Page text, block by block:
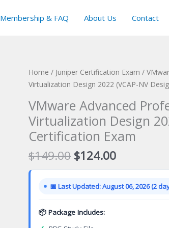
Membership & FAQ About Us Contact
Home / Juniper Certification Exam /
Virtualization Design 2022 (VCAP-NV
VMware Advanced
Virtualization Design
Certification Exam
$149.00 Original
price
was:
$149.00.
$124.00Current
price
is:
$124.00.
📅 Last Updated: August 06, 2026 (2
📦 Package Includes: